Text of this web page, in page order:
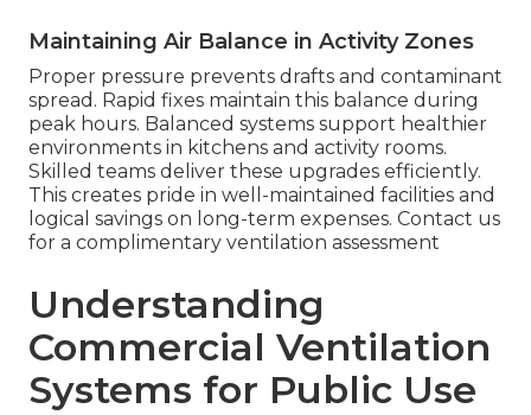
Maintaining Air Balance in Activity Zones
Proper pressure prevents drafts and contaminant
spread. Rapid fixes maintain this balance during
peak hours. Balanced systems support healthier
environments in kitchens and activity rooms.
Skilled teams deliver these upgrades efficiently.
This creates pride in well-maintained facilities and
logical savings on long-term expenses. Contact us
for a complimentary ventilation assessment
Understanding
Commercial Ventilation
Systems for Public Use